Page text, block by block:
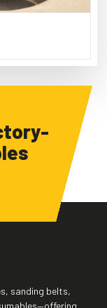
sanding belts,